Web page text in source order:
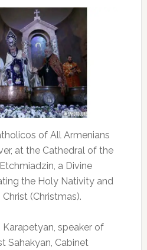
of All Armenians
at the Cathedral of the
a Divine
the Holy Nativity and
(Christmas).
Karapetyan, speaker of
Sahakyan, Cabinet